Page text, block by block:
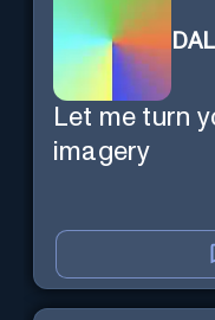
Let me turn
imagery